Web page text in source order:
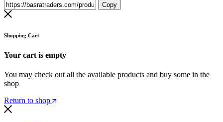
Copy
Shopping Cart
Your cart is empty
You may check out all the available products and buy some in the
shop
Return to shop